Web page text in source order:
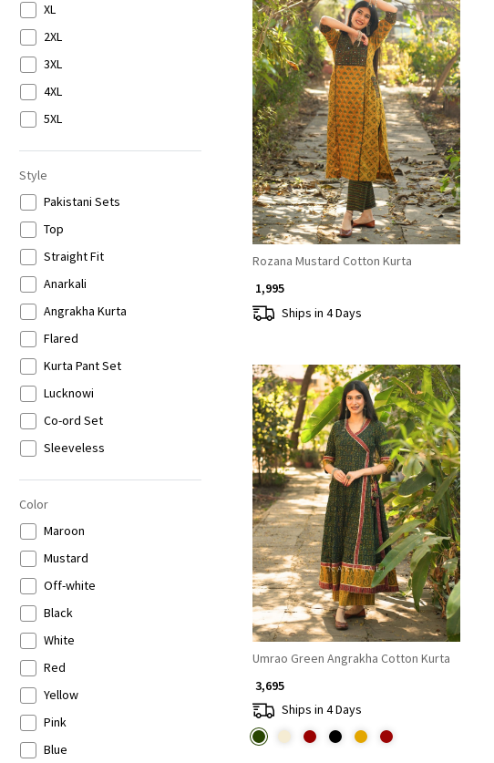
XL
2XL
3XL
4XL
5XL
Style
Pakistani Sets
Top
Straight Fit
Anarkali
Angrakha Kurta
Flared
Kurta Pant Set
Lucknowi
Co-ord Set
Sleeveless
Full Sleeves
Color
Maroon
Mustard
Off-white
Black
White
Red
Yellow
Pink
Blue
Loading...
Rozana Mustard Cotton Kurta
₹ 1,995
Ships in 4 Days
Loading...
Umrao Green Angrakha Cotton Kurta
₹ 3,695
Ships in 4 Days